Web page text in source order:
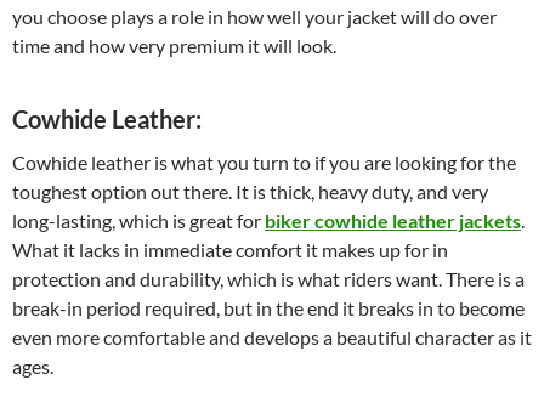
you choose plays a role in how well your jacket will do over
time and how very premium it will look.
Cowhide Leather:
Cowhide leather is what you turn to if you are looking for the
toughest option out there. It is thick, heavy duty, and very
long-lasting, which is great for biker cowhide leather jackets.
What it lacks in immediate comfort it makes up for in
protection and durability, which is what riders want. There is a
break-in period required, but in the end it breaks in to become
even more comfortable and develops a beautiful character as it
ages.